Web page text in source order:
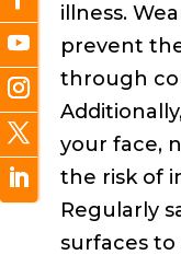
illness.
prevent
through
your face,
the risk of
Regularly
surfaces to